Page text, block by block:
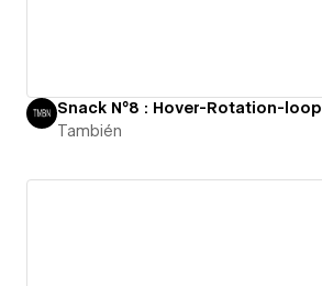
Snack N°8 : Hover-Rotation-loop
También